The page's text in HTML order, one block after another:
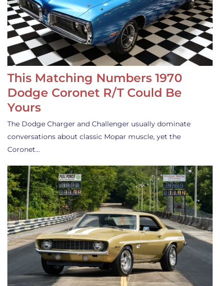
This Matching Numbers 1970
Dodge Coronet R/T Could Be
Yours
The Dodge Charger and Challenger usually dominate
conversations about classic Mopar muscle, yet the
Coronet…